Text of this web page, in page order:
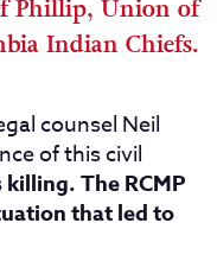
Phillip, Union of
Indian Chiefs.
counsel Neil
of this civil
killing. The RCMP
that led to